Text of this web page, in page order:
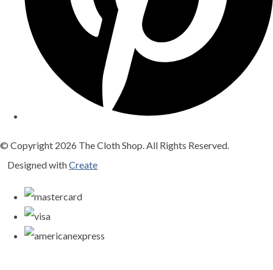
© Copyright 2026 The Cloth Shop. All Rights Reserved.
Designed withCreate